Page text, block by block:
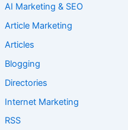
AI Marketing & SEO
Article Marketing
Articles
Blogging
Directories
Internet Marketing
RSS